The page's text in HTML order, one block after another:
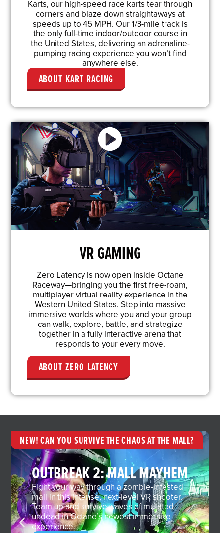
Karts, our high-speed race karts tear through
corners and blaze down straightaways at
speeds up to 45 MPH. Our 1/3-mile track is
the only full-time indoor/outdoor course in
the United States, delivering an adrenaline-
pumping racing experience you won’t find
anywhere else.
ABOUT KART RACING
VR GAMING
Zero Latency is now open inside Octane
Raceway—bringing you the first free-roam,
multiplayer virtual reality experience in the
Western United States. Step into massive
immersive worlds where you and your group
can walk, explore, battle, and strategize
together in a fully interactive arena that
responds to your every move.
ABOUT ZERO LATENCY
NEW! CAN YOU SURVIVE THE CHAOS AT THE MALL?
OUTBREAK 2: MALL MAYHEM
Fight your way through a zombie-infested
mall in this intense, next-level VR shooter.
Team up and survive waves of mutated
undead in Octane’s newest immersive
experience.